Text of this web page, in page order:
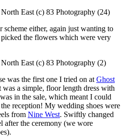
scheme either, again just wanting to
the flowers which were very
was the first one I tried on at Ghost
a simple, floor length dress with
in the sale, which meant I could
reception! My wedding shoes were
from Nine West. Swiftly changed
after the ceremony (we wore